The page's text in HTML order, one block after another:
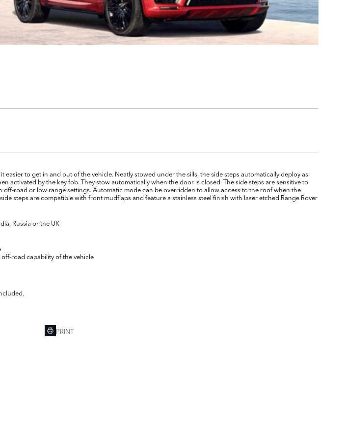
easier to get in and out of the vehicle. Neatly stowed under the sills, the side steps automatically deploy as
activated by the key fob. They stow automatically when the door is closed. The side steps are sensitive to
road or low range settings. Automatic mode can be overridden to allow access to the roof when the
steps are compatible with front mudflaps and feature a stainless steel finish with laser etched Range Rover
Russia or the UK
road capability of the vehicle
PRINT